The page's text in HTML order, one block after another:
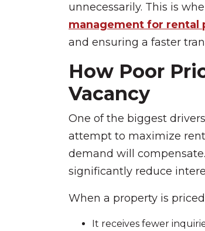
unnecessarily. This is
management for rental
and ensuring a faster
How Poor
Vacancy
One of the biggest
attempt to maximize
demand will
significantly reduce
When a property is
It receives fewer